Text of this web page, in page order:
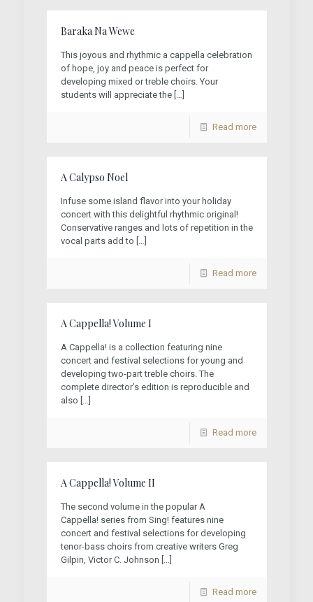
Baraka Na Wewe
This joyous and rhythmic a cappella celebration
of hope, joy and peace is perfect for
developing mixed or treble choirs. Your
students will appreciate the[…]
Read more
A Calypso Noel
Infuse some island flavor into your holiday
concert with this delightful rhythmic original!
Conservative ranges and lots of repetition in the
vocal parts add to […]
Read more
A Cappella! Volume I
A Cappella! is a collection featuring nine
concert and festival selections for young and
developing two-part treble choirs. The
complete director’s edition is reproducible and
also […]
Read more
A Cappella! Volume II
The second volume in the popular A
Cappella! series from Sing! features nine
concert and festival selections for developing
tenor-bass choirs from creative writers Greg
Gilpin, Victor C. Johnson […]
Read more